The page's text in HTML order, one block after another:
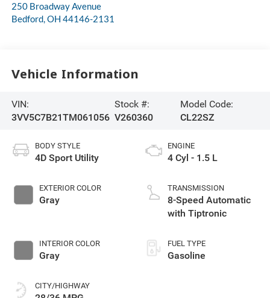
250 Broadway Avenue
Bedford,OH 44146-2131
Vehicle Information
VIN:
3VV5C7B21TM061056
Stock #:
V260360
Model Code:
CL22SZ
BODY STYLE
4D Sport Utility
EXTERIOR COLOR
Gray
INTERIOR COLOR
Gray
CITY/HIGHWAY
ENGINE
4 Cyl - 1.5 L
TRANSMISSION
8-Speed Automatic
with Tiptronic
FUEL TYPE
Gasoline